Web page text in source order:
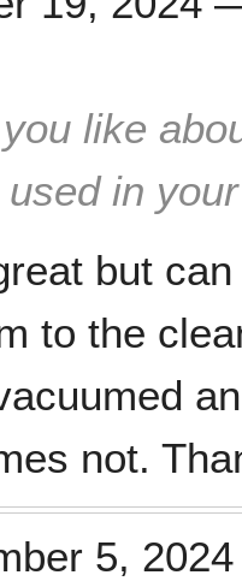
like
in
but
to the
not.
5, 2024